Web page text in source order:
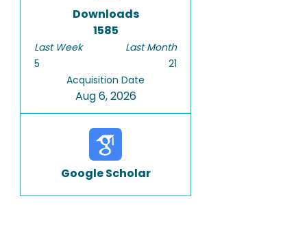
Downloads
1585
Last Week
5
Last Month
21
Acquisition Date
Aug 6, 2026
Google Scholar